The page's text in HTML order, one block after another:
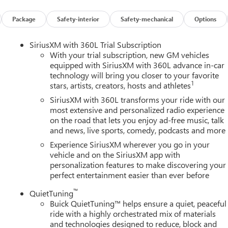
Integrated Cargo Liner), Power Package (110-Volt Power
Split-Folding Bench Seat, Head-Up Display, Heated
Settings, and Universal Home Remote), Preferred
4-Wheel Disc Brakes, ABS brakes, Air Conditioning, Alloy
Auto, Auto High-beam Headlights, Auto-dimming door
control, Bose Premium 12-Speaker Audio System with
off headlights, Deleted Mobile Service Plus, Driver 4-Way
Driver door bin, Driver vanity mirror, Dual front impact
Emergency communication system: OnStar and Buick
Front anti-roll bar, Front Bucket Seats, Front Center
Lumbar Seat Adjuster, Front Passenger 6-Way Power Seat
door mirrors, Heated Driver and Front Passenger Seats,
Leather steering wheel, Leatherette Seat Trim, Low tire
Outside temperature display, Overhead airbag, Overhead
mirror, Power door mirrors, Power driver seat, Power Liftgate,
audio system: Buick Infotainment System, Radio data
anti-roll bar, Rear reading lights, Rear side impact airbag,
entry, Security system, SiriusXM with 360L Trial Subscription,
mounted audio controls, Tachometer, Telescoping steering
Turn signal indicator mirrors, Variably intermittent wipers,
Package Safety-interior Safety-mechanical Options
SiriusXM with 360L Trial Subscription
With your trial subscription, new GM vehicles
equipped with SiriusXM with 360L advance in-car
technology will bring you closer to your favorite
stars, artists, creators, hosts and athletes1
SiriusXM with 360L transforms your ride with our
most extensive and personalized radio experience
on the road that lets you enjoy ad-free music, talk
and news, live sports, comedy, podcasts and more
Experience SiriusXM wherever you go in your
vehicle and on the SiriusXM app with
personalization features to make discovering your
perfect entertainment easier than ever before
QuietTuning™
Buick QuietTuning™ helps ensure a quiet, peaceful
ride with a highly orchestrated mix of materials
and technologies designed to reduce, block and